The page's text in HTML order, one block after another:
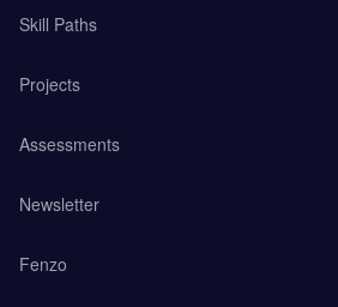
Skill Paths
Projects
Assessments
Newsletter
Fenzo